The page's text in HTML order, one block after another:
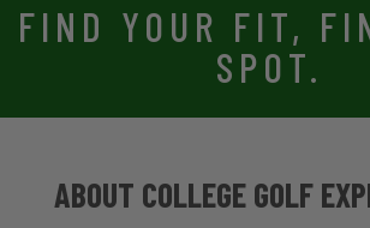
FIND YOUR FIT,
SPOT.
ABOUT COLLEGE GOLF